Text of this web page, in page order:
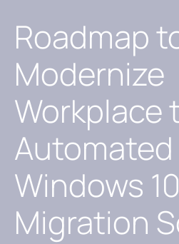
Roadmap
Modernize
Workplace
Automated
Windows 10
Migration